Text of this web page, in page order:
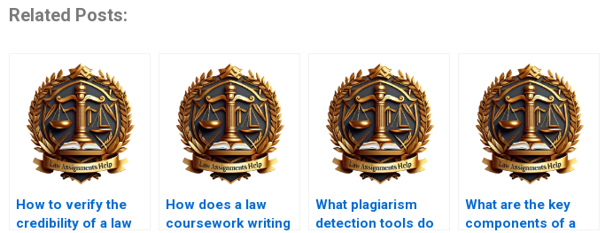
Related Posts:
How to verify the
credibility of a law
How does a law
coursework writing
What plagiarism
detection tools do
What are the key
components of a